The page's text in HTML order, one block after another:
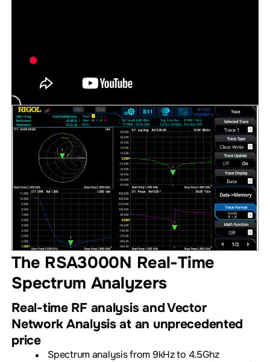
The RSA3000N Real-Time
Spectrum Analyzers
Real-time RF analysis and Vector
Network Analysis at an unprecedented
price
Spectrum analysis from 9kHz to 4.5Ghz